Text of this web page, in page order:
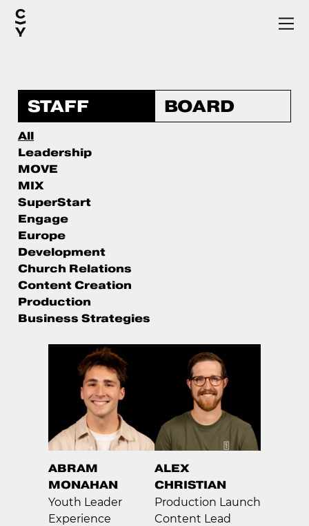
STAFF BOARD
All
Leadership
MOVE
MIX
SuperStart
Engage
Europe
Development
Church Relations
Content Creation
Production
Business Strategies
ABRAM
MONAHAN
Youth Leader
Experience
ALEX
CHRISTIAN
Production Launch
Content Lead